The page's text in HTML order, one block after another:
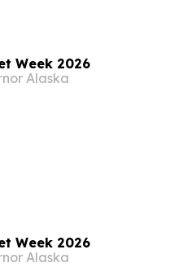
Week 2026
Alaska
Week 2026
Alaska